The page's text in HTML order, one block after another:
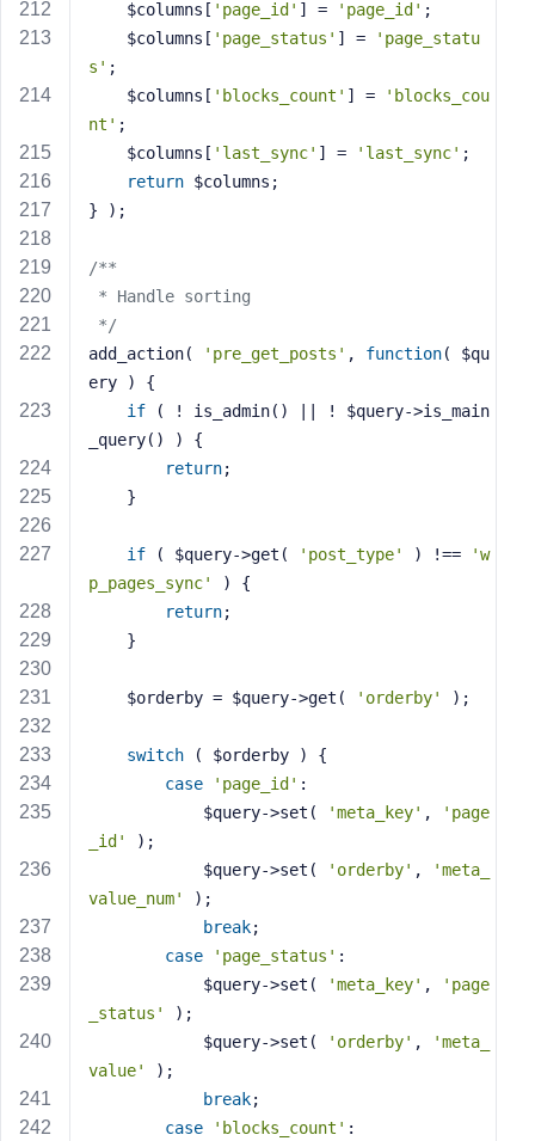
    $columns[
'page_id' ] = 'page_id' ;
    $columns[
'page_status' ] =
'page_statu
s' ;
    $columns[
'blocks_count' ] =
'blocks_cou
nt' ;
    $columns[
'last_sync' ] = 'last_sync' ;
return $columns;
} );
/**
* Handle sorting
*/
add_action(
'pre_get_posts' , function( $qu
ery )
{
if ( ! is_admin() || ! $query->is_main
_query() ) {
return;
    }
if ( $query->get( 'post_type' ) !==
'w
p_pages_sync'
) {
return;
    }
    $orderby = $query->get(
'orderby' );
switch ( $orderby ) {
case
'page_id' :
            $query->set(
'meta_key' ,
'page
_id'
);
            $query->set(
'orderby' ,
'meta_
value_num'
);
break;
case
'page_status' :
            $query->set(
'meta_key' ,
'page
_status'
);
            $query->set(
'orderby' ,
'meta_
value'
);
break;
case
'blocks_count' :